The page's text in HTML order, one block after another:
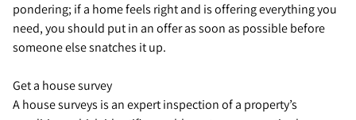
pondering; if a home feels right and is offering everything you
need, you should put in an offer as soon as possible before
someone else snatches it up.
Get a house survey
A house surveys is an expert inspection of a property’s